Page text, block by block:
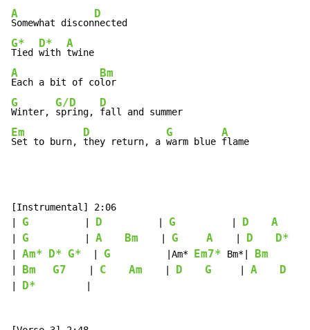
A
Somewhat discon
D
G*
Tied
D*
with
A
A
Each a bit of co
Bm
G
Winter,
G/D
spring,
D
Em
Set to burn,
D
they return, a
G
warm blue
A
flame
[Instrumental] 2:06
G D G D A
G A Bm G A D D*
Am* D* G* G
          |Am*
Em7* Bm*| Bm
Bm G7 C Am D G A D
D*